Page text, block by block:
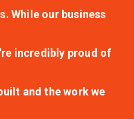
While our business
incredibly proud of
and the work we